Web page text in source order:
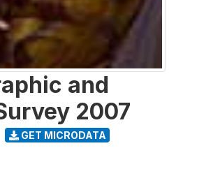
and
2007
GET MICRODATA